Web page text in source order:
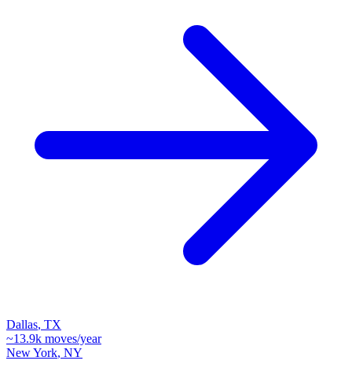
Dallas, TX
~13.9k moves/year
New York, NY